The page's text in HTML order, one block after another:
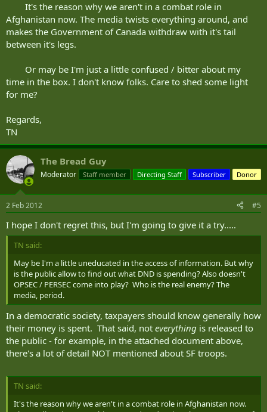
It's the reason why we aren't in a combat role in
Afghanistan now. The media twists everything around, and
makes the Government of Canada withdraw with it's tail
between it's legs.
Or may be I'm just a little confused / bitter about my
time in the box. I don't know folks. Care to shed some light
for me?
Regards,
TN
The Bread Guy
Moderator Staff member Directing Staff Subscriber Donor
2 Feb 2012 #5
I hope I don't regret this, but I'm going to give it a try.....
TN said:
May be I'm a little uneducated in the access of information. But why
is the public allow to find out what DND is spending? Also doesn't
OPSEC / PERSEC come into play? Who is the real enemy? The
media, period.
In a democratic society, taxpayers should know generally how
their money is spent. That said, not everything is released to
the public - for example, in the attached document above,
there's a lot of detail NOT mentioned about SF troops.
TN said:
It's the reason why we aren't in a combat role in Afghanistan now.